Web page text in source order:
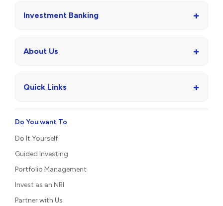
Investment Banking +
About Us +
Quick Links +
Do You want To
Do It Yourself
Guided Investing
Portfolio Management
Invest as an NRI
Partner with Us